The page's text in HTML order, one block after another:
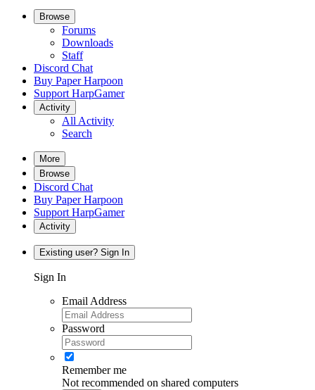
Browse
Forums
Downloads
Staff
Discord Chat
Buy Paper Harpoon
Support HarpGamer
Activity
All Activity
Search
More
Browse
Discord Chat
Buy Paper Harpoon
Support HarpGamer
Activity
Existing user? Sign In
Sign In
Email Address
Password
Remember me
Not recommended on shared computers